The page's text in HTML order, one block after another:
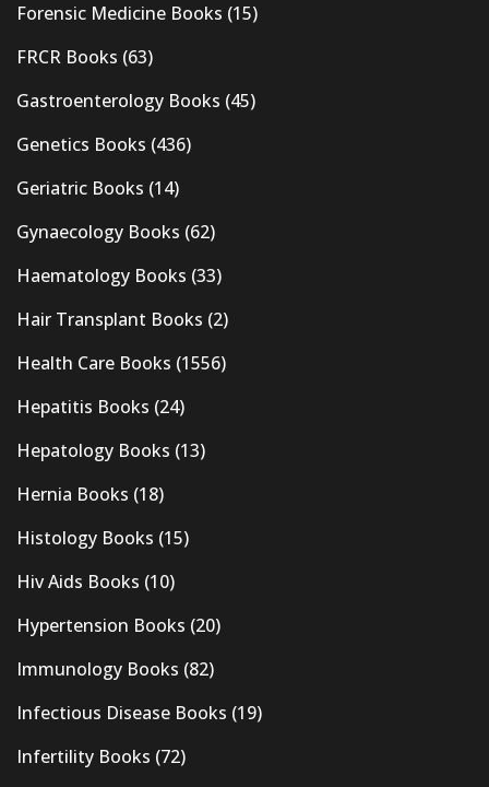
Forensic Medicine Books (15)
FRCR Books (63)
Gastroenterology Books (45)
Genetics Books (436)
Geriatric Books (14)
Gynaecology Books (62)
Haematology Books (33)
Hair Transplant Books (2)
Health Care Books (1556)
Hepatitis Books (24)
Hepatology Books (13)
Hernia Books (18)
Histology Books (15)
Hiv Aids Books (10)
Hypertension Books (20)
Immunology Books (82)
Infectious Disease Books (19)
Infertility Books (72)